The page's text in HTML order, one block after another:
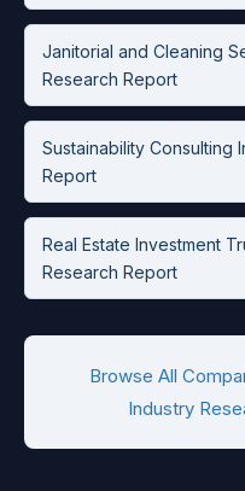
Janitorial and Cleaning
Research Report
Sustainability Consulting
Report
Real Estate Investment
Research Report
Browse All
Industry